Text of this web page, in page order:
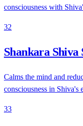
consciousness with
32
Shankara
Calms the mind and
consciousness in Shiva's
33